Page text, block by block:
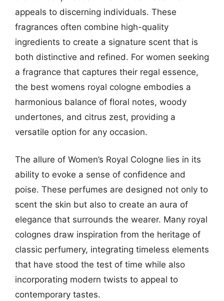
appeals to discerning individuals. These
fragrances often combine high-quality
ingredients to create a signature scent that is
both distinctive and refined. For women seeking
a fragrance that captures their regal essence,
the best womens royal cologne embodies a
harmonious balance of floral notes, woody
undertones, and citrus zest, providing a
versatile option for any occasion.
The allure of Women’s Royal Cologne lies in its
ability to evoke a sense of confidence and
poise. These perfumes are designed not only to
scent the skin but also to create an aura of
elegance that surrounds the wearer. Many royal
colognes draw inspiration from the heritage of
classic perfumery, integrating timeless elements
that have stood the test of time while also
incorporating modern twists to appeal to
contemporary tastes.